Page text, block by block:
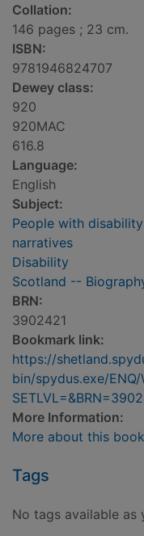
Collation:
146 pages ; 23 cm.
ISBN:
9781946824707
Dewey class:
920
920MAC
616.8
Language:
English
Subject:
People with
narratives
Disability
Scotland --
BRN:
3902421
Bookmark link:
https://
bin/spydus.exe/ENQ/
More Information:
More about this
Tags
No tags available as